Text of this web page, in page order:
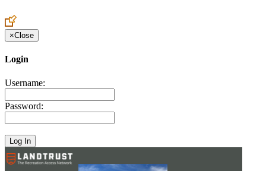
×Close
Login
Username:
Password: